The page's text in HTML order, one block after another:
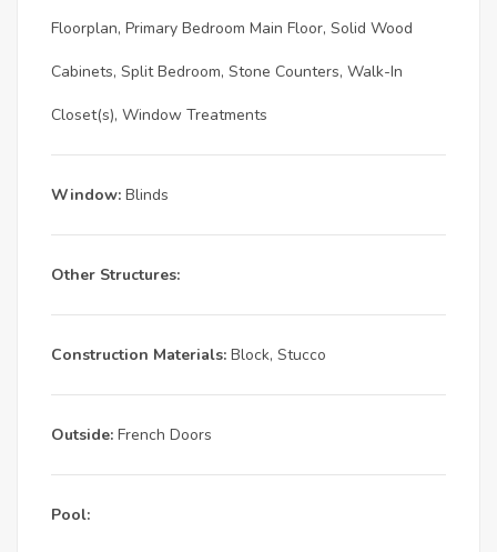
Floorplan, Primary Bedroom Main Floor, Solid Wood
Cabinets, Split Bedroom, Stone Counters, Walk-In
Closet(s), Window Treatments
Window: Blinds
Other Structures:
Construction Materials: Block, Stucco
Outside: French Doors
Pool: